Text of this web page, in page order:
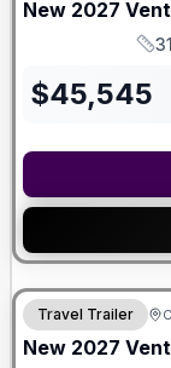
New 2027
$45,545
Travel Trailer
New 2027